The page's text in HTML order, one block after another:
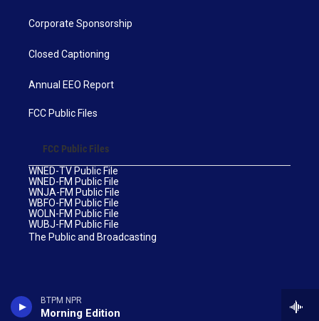
BTPM NPR
Morning Edition
Corporate Sponsorship
Closed Captioning
Annual EEO Report
FCC Public Files
FCC Public Files
WNED-TV Public File
WNED-FM Public File
WNJA-FM Public File
WBFO-FM Public File
WOLN-FM Public File
WUBJ-FM Public File
The Public and Broadcasting